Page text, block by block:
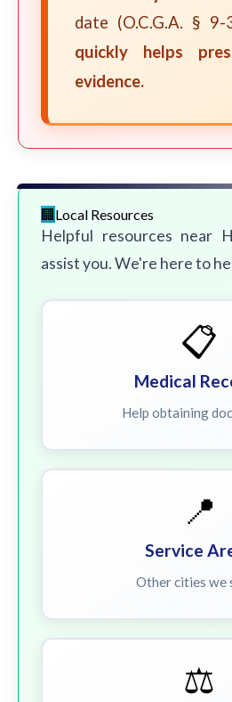
date (O.C.G.A. § 9-
quickly helps
evidence.
Local Resources
Helpful resources near
assist you. We're here to
📋
Medical
Help obtaining
📍
Service
Other cities we
⚖️